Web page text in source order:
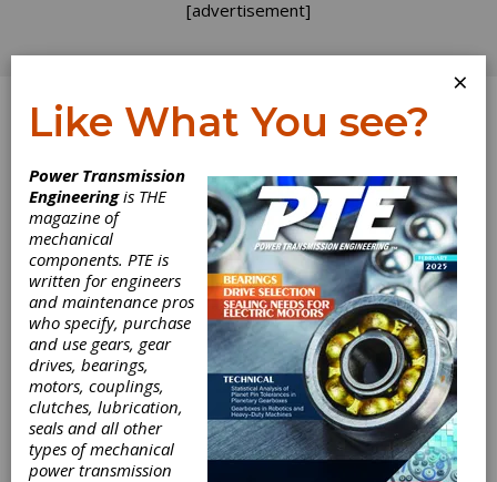
[advertisement]
Log In
Fives Machining
×
Like What You see?
Power Transmission
Engineeringis THE
magazine of
mechanical
components. PTE is
written for engineers
and maintenance pros
who specify, purchase
and use gears, gear
drives, bearings,
motors, couplings,
clutches, lubrication,
seals and all other
types of mechanical
power transmission